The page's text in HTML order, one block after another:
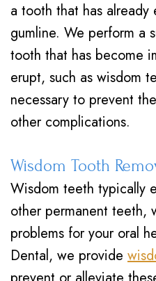
a tooth that has
gumline. We perform a
tooth that has become
erupt, such as wisdom
necessary to prevent
other complications.
Wisdom Tooth
Wisdom teeth typically
other permanent teeth,
problems for your oral
Dental, we provide